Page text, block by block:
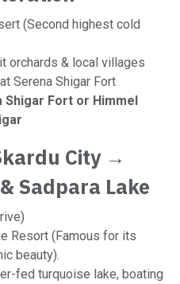
(Second highest cold
orchards & local villages
Serena Shigar Fort
Shigar Fort or Himmel
City →
Sadpara Lake
Resort (Famous for its
beauty).
fed turquoise lake, boating